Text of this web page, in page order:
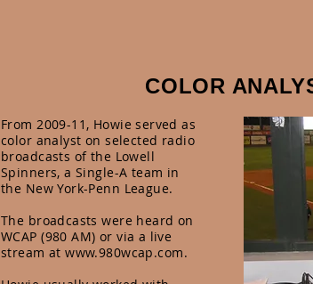
From 2009-11, Howie served as
color analyst on selected radio
broadcasts of the Lowell
Spinners, a Single-A team in
the New York-Penn League.
The broadcasts were heard on
WCAP (980 AM) or via a live
stream atwww.980wcap.com.
COLOR